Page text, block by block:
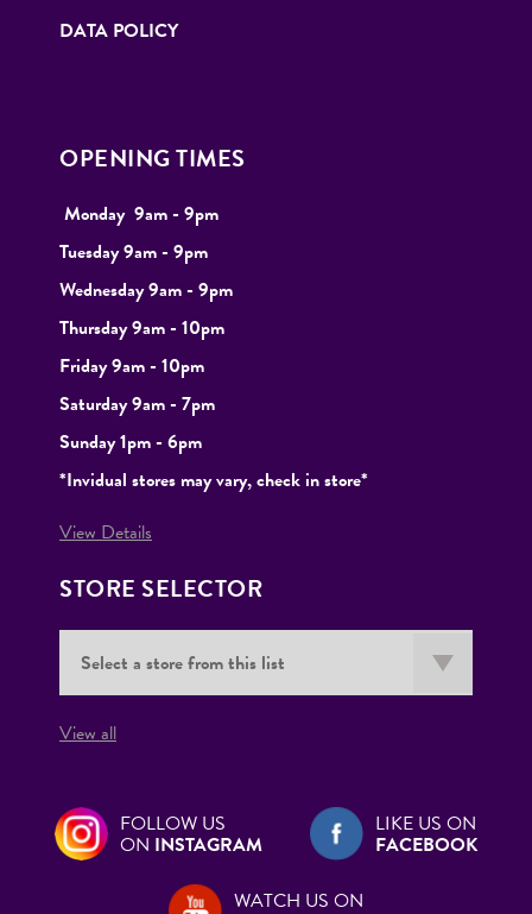
DATA POLICY
OPENING TIMES
Monday 9am - 9pm
Tuesday9am - 9pm
Wednesday 9am - 9pm
Thursday 9am - 10pm
Friday 9am - 10pm
Saturday 9am - 7pm
Sunday 1pm - 6pm
*Invidual stores may vary, check in store*
View Details
STORE SELECTOR
View all
FOLLOW US
ON INSTAGRAM
LIKE US ON
FACEBOOK
WATCH US ON